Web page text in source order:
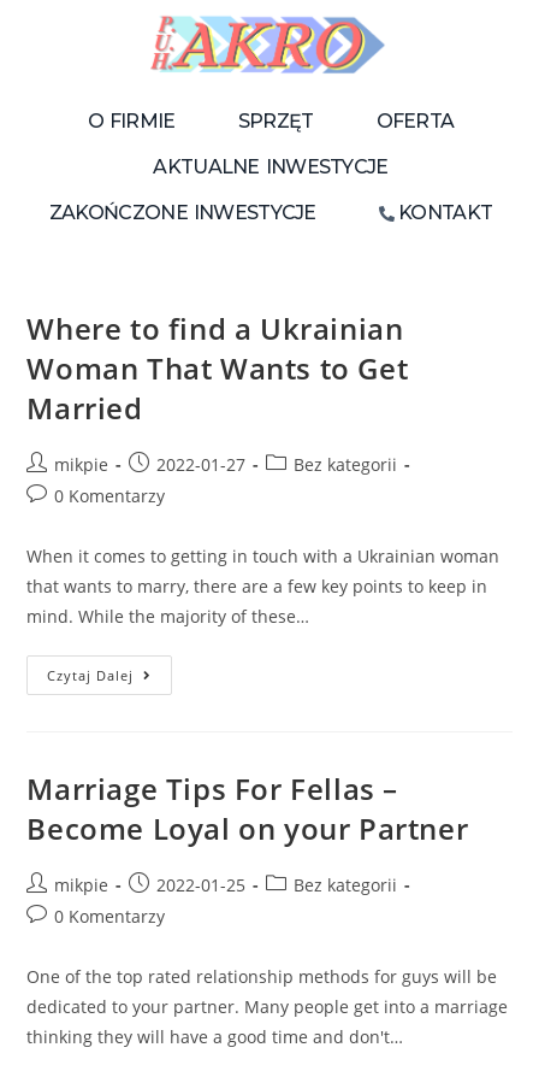
O FIRMIE SPRZĘT
OFERTA
AKTUALNE INWESTYCJE
ZAKOŃCZONE INWESTYCJE
KONTAKT
Where to find a Ukrainian
Woman That Wants to Get
Married
mikpie 2022-01-27
Bez kategorii
0 Komentarzy
When it comes to getting in touch with a Ukrainian woman
that wants to marry, there are a few key points to keep in
mind. While the majority of these…
Czytaj Dalej
Marriage Tips For Fellas –
Become Loyal on your Partner
mikpie 2022-01-25
Bez kategorii
0 Komentarzy
One of the top rated relationship methods for guys will be
dedicated to your partner. Many people get into a marriage
thinking they will have a good time and don't…